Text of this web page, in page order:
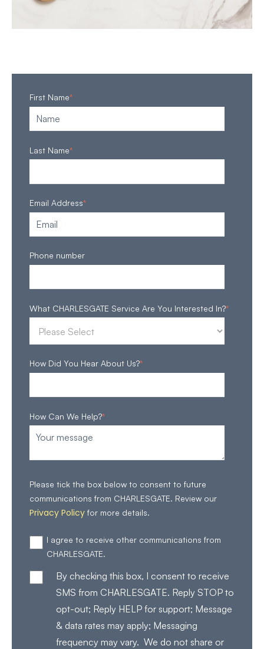
First Name*
Last Name*
Email Address*
Phone number
What CHARLESGATE Service Are You Interested In?*
How Did You Hear About Us?*
How Can We Help?*
Please tick the box below to consent to future
communications from CHARLESGATE. Review our
Privacy Policy for more details.
I agree to receive other communications from
CHARLESGATE.
By checking this box, I consent to receive
SMS from CHARLESGATE. Reply STOP to
opt-out; Reply HELP for support; Message
& data rates may apply; Messaging
frequency may vary. We do not share or